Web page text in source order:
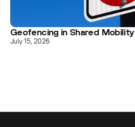
Geofencing in Shared Mobility
July 15, 2026